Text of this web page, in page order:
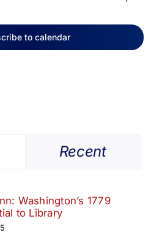
to calendar
Recent
Washington’s 1779
to Library